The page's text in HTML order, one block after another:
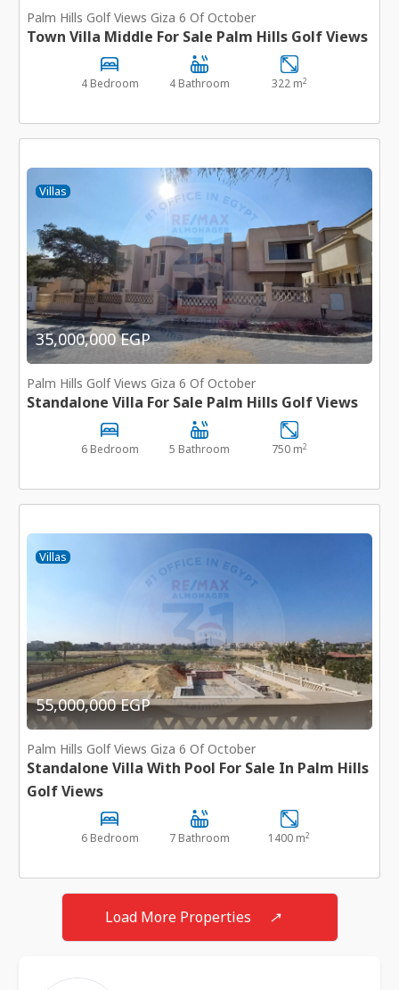
Palm Hills Golf Views Giza 6 Of October
Town Villa Middle For Sale Palm Hills Golf Views
4 Bedroom 4 Bathroom 322 m2
Villas
35,000,000 EGP
Palm Hills Golf Views Giza 6 Of October
Standalone Villa For Sale Palm Hills Golf Views
6 Bedroom 5 Bathroom 750 m2
Villas
55,000,000 EGP
Palm Hills Golf Views Giza 6 Of October
Standalone Villa With Pool For Sale In Palm Hills
Golf Views
6 Bedroom 7 Bathroom 1400 m2
Load More Properties ↗